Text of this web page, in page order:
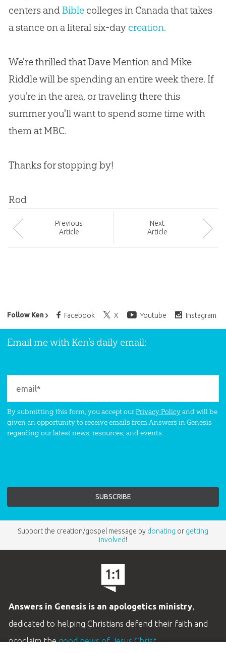
centers and Biblecolleges in Canada that takes
a stance on a literal six-day creation.
We're thrilled that Dave Mention and Mike
Riddle will be spending an entire week there. If
you're in the area, or traveling there this
summer you'll want to spend some time with
them at MBC.
Thanks for stopping by!
Rod
Previous
Article
Next
Article
Follow Ken Facebook X Youtube Instagram
Ken Ham’s Daily Email
Email me with Ken’s daily email:
By submitting this form, you accept ourPrivacy Policyand will be
given an opportunity to receive emails from Answers in Genesis
regarding our latest news, resources, and events.
Support the creation/gospel message by donating or getting
involved!
Answers in Genesis is an apologetics ministry,
dedicated to helping Christians defend their faith and
proclaim thegood news of Jesus Christ.